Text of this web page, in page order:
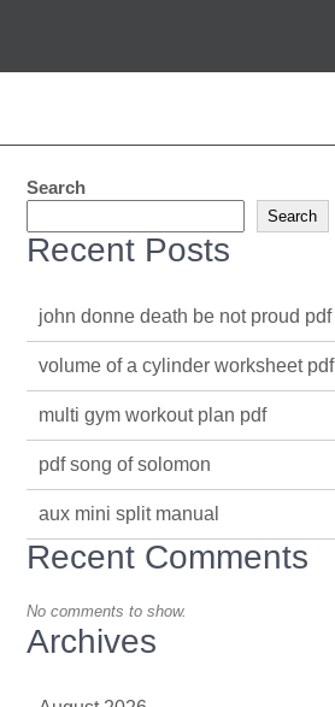
Search
Search
Recent Posts
john donne death be not proud pdf
volume of a cylinder worksheet pdf
multi gym workout plan pdf
pdf song of solomon
aux mini split manual
Recent Comments
No comments to show.
Archives